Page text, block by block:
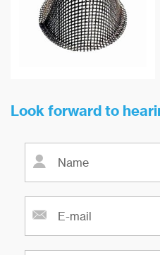
Look forward to